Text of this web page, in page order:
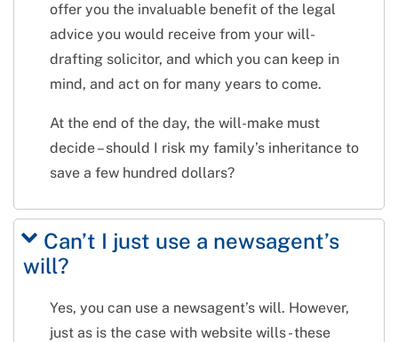
offer you the invaluable benefit of the legal
advice you would receive from your will-
drafting solicitor, and which you can keep in
mind, and act on for many years to come.
At the end of the day, the will-make must
decide – should I risk my family’s inheritance to
save a few hundred dollars?
Can’t I just use a newsagent’s
will?
Yes, you can use a newsagent’s will. However,
just as is the case with website wills - these